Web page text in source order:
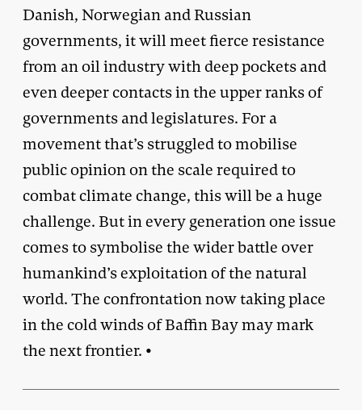
Danish, Norwegian and Russian
governments, it will meet fierce resistance
from an oil industry with deep pockets and
even deeper contacts in the upper ranks of
governments and legislatures. For a
movement that’s struggled to mobilise
public opinion on the scale required to
combat climate change, this will be a huge
challenge. But in every generation one issue
comes to symbolise the wider battle over
humankind’s exploitation of the natural
world. The confrontation now taking place
in the cold winds of Baffin Bay may mark
the next frontier. •